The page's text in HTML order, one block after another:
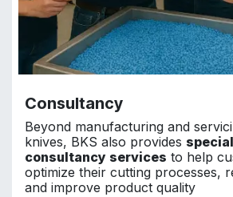
Consultancy
Beyond manufacturing and
knives, BKS also provides
consultancy services to help
optimize their cutting processes,
and improve product quality